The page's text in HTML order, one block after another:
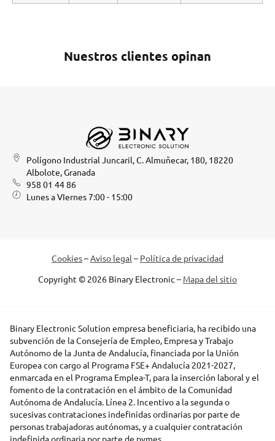
Nuestros clientes opinan
Polígono Industrial Juncaril, C. Almuñecar, 180, 18220
Albolote, Granada
958 01 44 86
Lunes a VIernes 7:00 - 15:00
Cookies–Aviso legal – Política de privacidad
Copyright © 2026 Binary Electronic – Mapa del sitio
Binary Electronic Solution empresa beneficiaria, ha recibido una
subvención de la Consejería de Empleo, Empresa y Trabajo
Autónomo de la Junta de Andalucía, financiada por la Unión
Europea con cargo al Programa FSE+ Andalucía 2021-2027,
enmarcada en el Programa Emplea-T, para la inserción laboral y el
fomento de la contratación en el ámbito de la Comunidad
Autónoma de Andalucía. Línea 2. Incentivo a la segunda o
sucesivas contrataciones indefinidas ordinarias por parte de
personas trabajadoras autónomas, y a cualquier contratación
indefinida ordinaria por parte de pymes.